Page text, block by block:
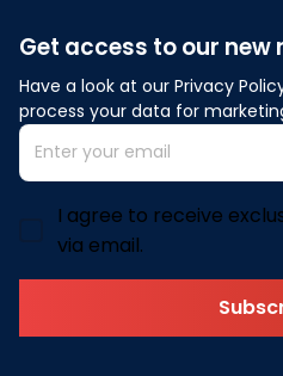
Get access to our
Have a look at our Privacy
process your data for
I agree to receive
via email.